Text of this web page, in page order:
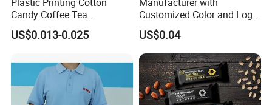
Candy Coffee Tea
Chocolate Bar Cassava
Bread Snack Popcorn Chip
Laminated Pillow Sachet
Plastic Food Packaging Bag
US$0.013-0.025
Customized Color and Logo
Garments Recycle Paper
Glassine Bag
US$0.04